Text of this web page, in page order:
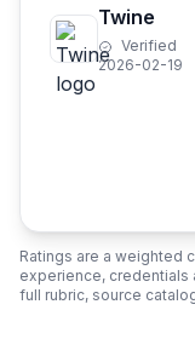
Twine
Verified
2026-02-19
Ratings are a weighted
experience, credentials
full rubric, source